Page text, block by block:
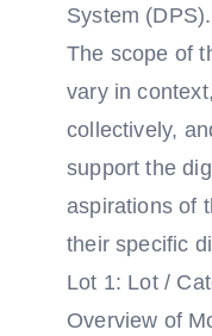
System (DPS).
The scope of
vary in
collectively,
support the
aspirations of
their specific
Lot 1: Lot /
Overview of